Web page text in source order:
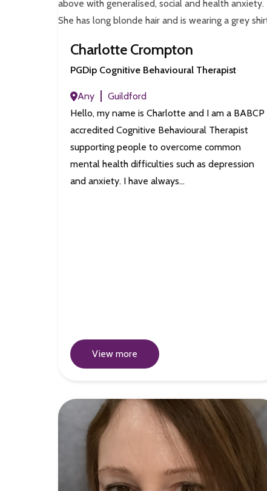
Charlotte Crompton
PGDip Cognitive Behavioural Therapist
Any
Guildford
Hello, my name is Charlotte and I am a BABCP
accredited Cognitive Behavioural Therapist
supporting people to overcome common
mental health difficulties such as depression
and anxiety. I have always…
View more